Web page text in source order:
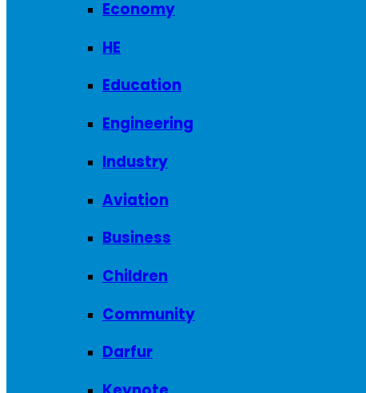
Economy
HE
Education
Engineering
Industry
Aviation
Business
Children
Community
Darfur